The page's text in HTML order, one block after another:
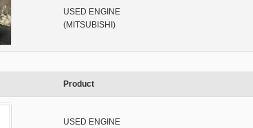
USED ENGINE
(MITSUBISHI)
Product
USED ENGINE